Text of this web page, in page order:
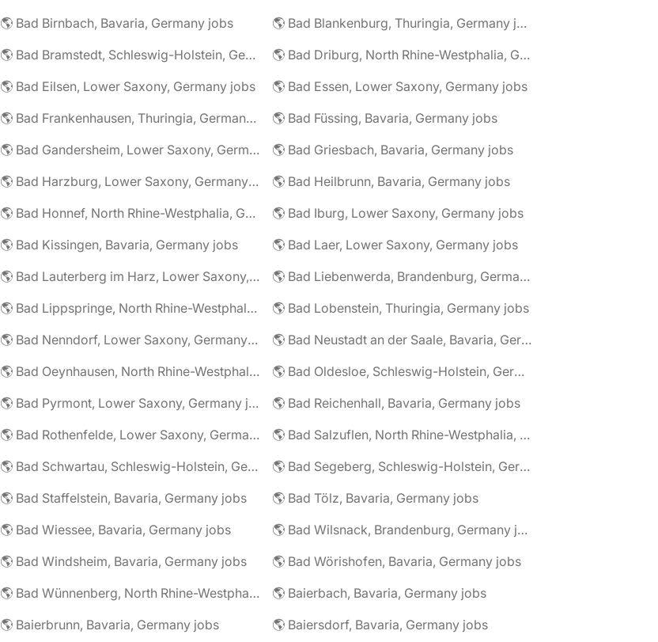
🌎 Bad Birnbach, Bavaria, Germany jobs
🌎 Bad Blankenburg, Thuringia, Germany jobs
🌎 Bad Bramstedt, Schleswig-Holstein, Germany jobs
🌎 Bad Driburg, North Rhine-Westphalia, Germany jobs
🌎 Bad Eilsen, Lower Saxony, Germany jobs
🌎 Bad Essen, Lower Saxony, Germany jobs
🌎 Bad Frankenhausen, Thuringia, Germany jobs
🌎 Bad Füssing, Bavaria, Germany jobs
🌎 Bad Gandersheim, Lower Saxony, Germany jobs
🌎 Bad Griesbach, Bavaria, Germany jobs
🌎 Bad Harzburg, Lower Saxony, Germany jobs
🌎 Bad Heilbrunn, Bavaria, Germany jobs
🌎 Bad Honnef, North Rhine-Westphalia, Germany jobs
🌎 Bad Iburg, Lower Saxony, Germany jobs
🌎 Bad Kissingen, Bavaria, Germany jobs
🌎 Bad Laer, Lower Saxony, Germany jobs
🌎 Bad Lauterberg im Harz, Lower Saxony, Germany jobs
🌎 Bad Liebenwerda, Brandenburg, Germany jobs
🌎 Bad Lippspringe, North Rhine-Westphalia, Germany jobs
🌎 Bad Lobenstein, Thuringia, Germany jobs
🌎 Bad Nenndorf, Lower Saxony, Germany jobs
🌎 Bad Neustadt an der Saale, Bavaria, Germany jobs
🌎 Bad Oeynhausen, North Rhine-Westphalia, Germany jobs
🌎 Bad Oldesloe, Schleswig-Holstein, Germany jobs
🌎 Bad Pyrmont, Lower Saxony, Germany jobs
🌎 Bad Reichenhall, Bavaria, Germany jobs
🌎 Bad Rothenfelde, Lower Saxony, Germany jobs
🌎 Bad Salzuflen, North Rhine-Westphalia, Germany jobs
🌎 Bad Schwartau, Schleswig-Holstein, Germany jobs
🌎 Bad Segeberg, Schleswig-Holstein, Germany jobs
🌎 Bad Staffelstein, Bavaria, Germany jobs
🌎 Bad Tölz, Bavaria, Germany jobs
🌎 Bad Wiessee, Bavaria, Germany jobs
🌎 Bad Wilsnack, Brandenburg, Germany jobs
🌎 Bad Windsheim, Bavaria, Germany jobs
🌎 Bad Wörishofen, Bavaria, Germany jobs
🌎 Bad Wünnenberg, North Rhine-Westphalia, Germany jobs
🌎 Baierbach, Bavaria, Germany jobs
🌎 Baierbrunn, Bavaria, Germany jobs
🌎 Baiersdorf, Bavaria, Germany jobs